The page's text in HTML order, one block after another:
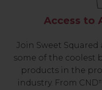
Access to
Join Sweet Squared
some of the coolest
products in the
industry. From